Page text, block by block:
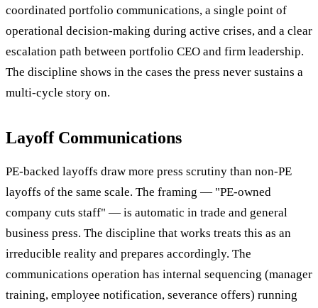
coordinated portfolio communications, a single point of
operational decision-making during active crises, and a clear
escalation path between portfolio CEO and firm leadership.
The discipline shows in the cases the press never sustains a
multi-cycle story on.
Layoff Communications
PE-backed layoffs draw more press scrutiny than non-PE
layoffs of the same scale. The framing — "PE-owned
company cuts staff" — is automatic in trade and general
business press. The discipline that works treats this as an
irreducible reality and prepares accordingly. The
communications operation has internal sequencing (manager
training, employee notification, severance offers) running